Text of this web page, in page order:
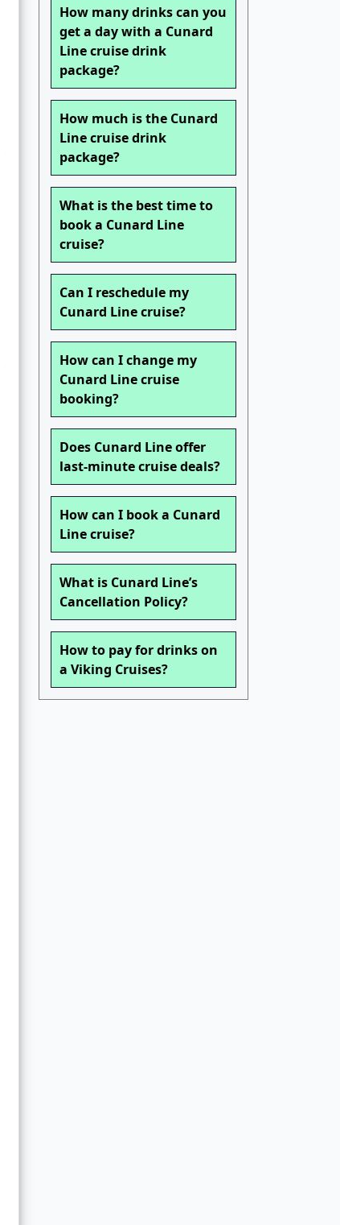
How many drinks can you
get a day with a Cunard
Line cruise drink
package?
How much is the Cunard
Line cruise drink
package?
What is the best time to
book a Cunard Line
cruise?
Can I reschedule my
Cunard Line cruise?
How can I change my
Cunard Line cruise
booking?
Does Cunard Line offer
last-minute cruise deals?
How can I book a Cunard
Line cruise?
What is Cunard Line’s
Cancellation Policy?
How to pay for drinks on
a Viking Cruises?